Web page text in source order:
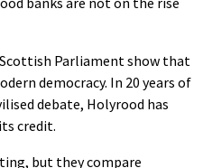
Parliament show that
democracy. In 20 years of
debate, Holyrood has
credit.
but they compare